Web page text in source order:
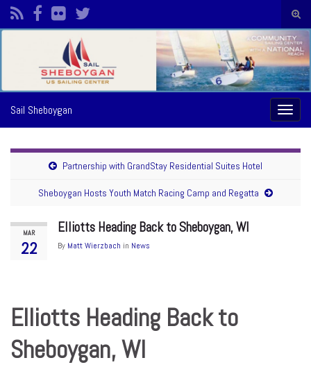
form
Search for:
Sail Sheboygan
Partnership with GrandStay Residential Suites Hotel
Sheboygan Hosts Youth Match Racing Camp and Regatta
MAR
22
Elliotts Heading Back to Sheboygan, WI
By Matt Wierzbach in News
Elliotts Heading Back to
Sheboygan, WI